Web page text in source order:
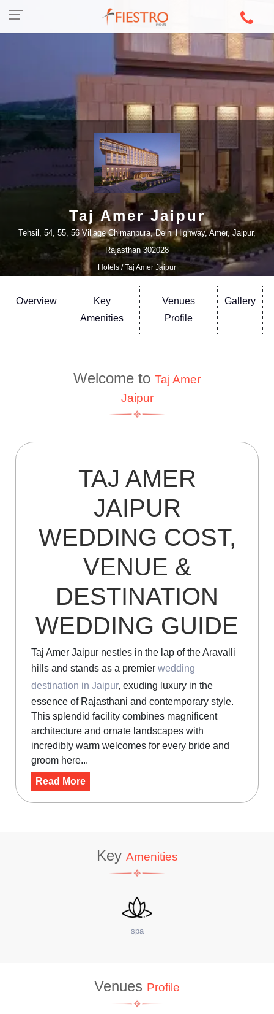
Taj Amer Jaipur
Tehsil, 54, 55, 56 Village Chimanpura, Delhi Highway, Amer, Jaipur,
Rajasthan 302028
Hotels / Taj Amer Jaipur
Overview
Key
Amenities
Venues
Profile
Gallery
Welcome to Taj Amer
Jaipur
TAJ AMER
JAIPUR
WEDDING COST,
VENUE &
DESTINATION
WEDDING GUIDE
Taj Amer Jaipur nestles in the lap of the Aravalli
hills and stands as a premier wedding
destination in Jaipur, exuding luxury in the
essence of Rajasthani and contemporary style.
This splendid facility combines magnificent
architecture and ornate landscapes with
incredibly warm welcomes for every bride and
groom here...
Read More
Key Amenities
site Coffee Shop
Venues Profile